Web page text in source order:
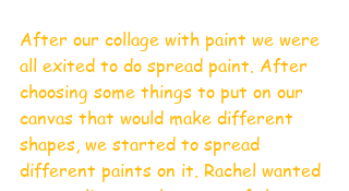
After our collage with paint we were
all exited to do spread paint. After
choosing some things to put on our
canvas that would make different
shapes, we started to spread
different paints on it. Rachel wanted